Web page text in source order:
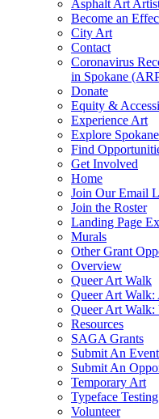
Asphalt Art
Become an
City Art
Contact
Coronavirus
in Spokane
Donate
Equity &
Experience Art
Explore
Find
Get Involved
Home
Join Our Email
Join the Roster
Landing Page
Murals
Other Grant
Overview
Queer Art Walk
Queer Art Walk:
Queer Art Walk:
Resources
SAGA Grants
Submit An Event
Submit An
Temporary Art
Typeface Testing
Volunteer